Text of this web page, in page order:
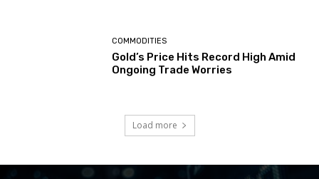
COMMODITIES
Gold’s Price Hits Record High Amid
Ongoing Trade Worries
Load more